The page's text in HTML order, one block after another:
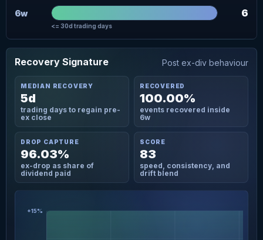
6w 6
<= 30d trading days
Recovery Signature Post ex-div behaviour
MEDIAN RECOVERY
5d
trading days to regain pre-
ex close
RECOVERED
100.00%
events recovered inside
6w
DROP CAPTURE
96.03%
ex-drop as share of
dividend paid
SCORE
83
speed, consistency, and
drift blend
+15%